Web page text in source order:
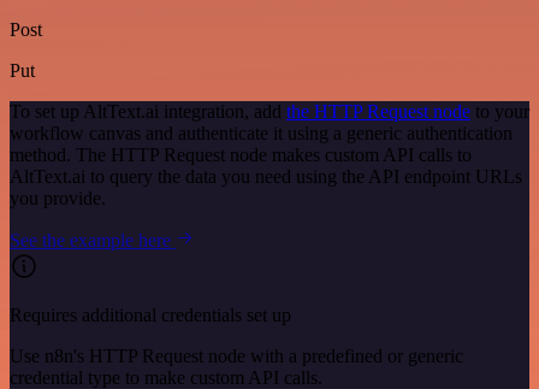
Post
Put
To set up AltText.ai integration, add the HTTP Request node to your
workflow canvas and authenticate it using a generic authentication
method. The HTTP Request node makes custom API calls to
AltText.ai to query the data you need using the API endpoint URLs
you provide.
See the example here
Requires additional credentials set up
Use n8n's HTTP Request node with a predefined or generic
credential type to make custom API calls.